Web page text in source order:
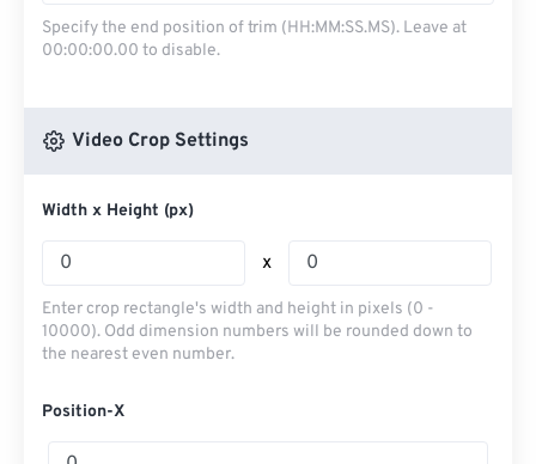
Specify the end position of trim (HH:MM:SS.MS). Leave at
00:00:00.00 to disable.
Video Crop Settings
Width x Height (px)
x
Enter crop rectangle's width and height in pixels (0 -
10000). Odd dimension numbers will be rounded down to
the nearest even number.
Position-X